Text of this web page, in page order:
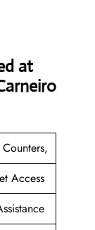
at
Access